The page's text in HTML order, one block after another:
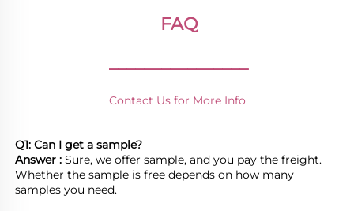
FAQ
________________
Contact Us for More Info
Q1: Can I get a sample?
Answer : Sure, we offer sample, and you pay the freight.
Whether the sample is free depends on how many
samples you need.